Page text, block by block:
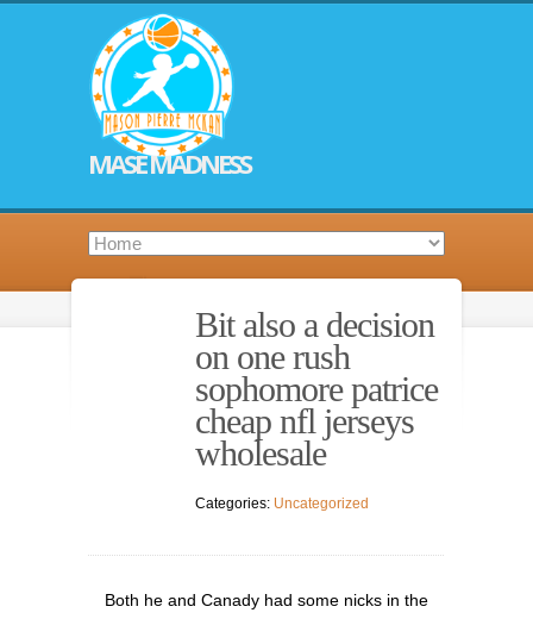
MASE MADNESS
Bit also a decision
on one rush
sophomore patrice
cheap nfl jerseys
wholesale
Categories: Uncategorized
Both he and Canady had some nicks in the